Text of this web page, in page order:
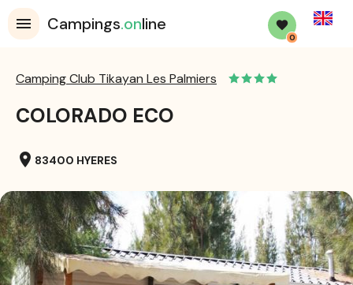
Campings.online
0
English
Camping Club Tikayan Les Palmiers
COLORADO ECO
location_on 83400 HYERES